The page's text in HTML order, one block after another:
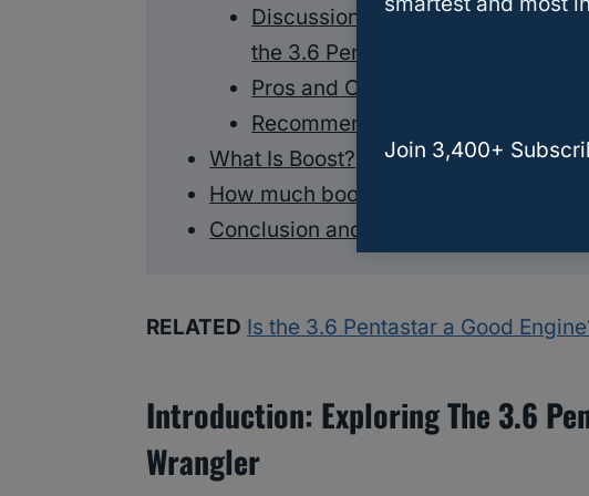
Discussion of different tuning
the 3.6 Pentastar
Pros and Cons of each option
Recommendations for specific
What Is Boost?
How much boost can a 3.6 Pentastar
Conclusion and Key Takeaways
RELATED Is the 3.6 Pentastar a Good
Introduction: Exploring The 3.6
Wrangler
Join 3,400+